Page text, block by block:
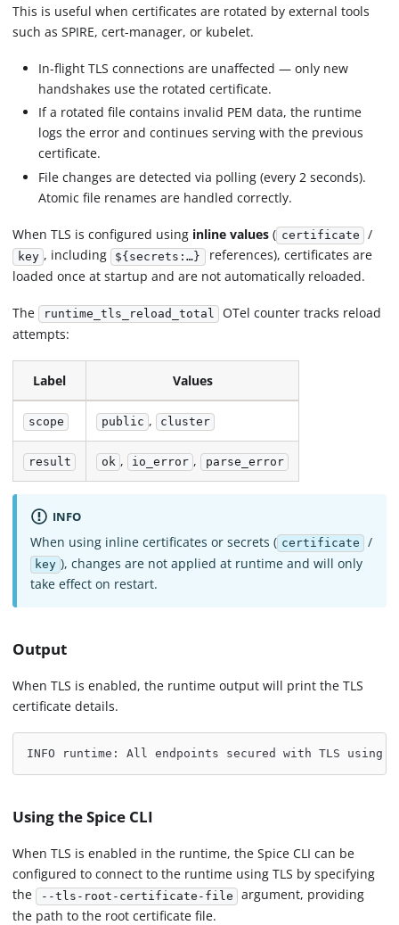
This is useful when certificates are rotated by external tools
such as SPIRE, cert-manager, or kubelet.
In-flight TLS connections are unaffected — only new
handshakes use the rotated certificate.
If a rotated file contains invalid PEM data, the runtime
logs the error and continues serving with the previous
certificate.
File changes are detected via polling (every 2 seconds).
Atomic file renames are handled correctly.
When TLS is configured using inline values ( certificate /
key , including ${secrets:…} references), certificates are
loaded once at startup and are not automatically reloaded.
The runtime_tls_reload_total
OTel counter tracks reload
attempts:
Label Values
scope public , cluster
result ok , io_error , parse_error
INFO
When using inline certificates or secrets ( certificate /
key ), changes are not applied at runtime and will only
take effect on restart.
Output
When TLS is enabled, the runtime output will print the TLS
certificate details.
INFO runtime: All endpoints secured with TLS
Using the Spice CLI
When TLS is enabled in the runtime, the Spice CLI can be
configured to connect to the runtime using TLS by specifying
the --tls-root-certificate-file
argument, providing
the path to the root certificate file.